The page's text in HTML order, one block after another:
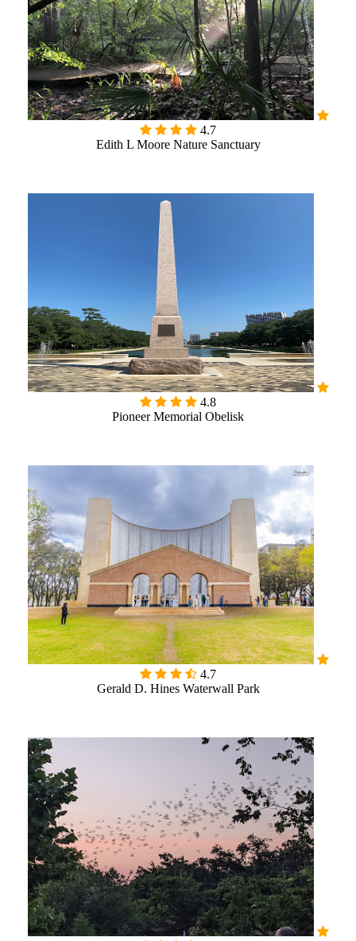
4.7
Edith L Moore Nature Sanctuary
4.8
Pioneer Memorial Obelisk
 4.7
Gerald D. Hines Waterwall Park